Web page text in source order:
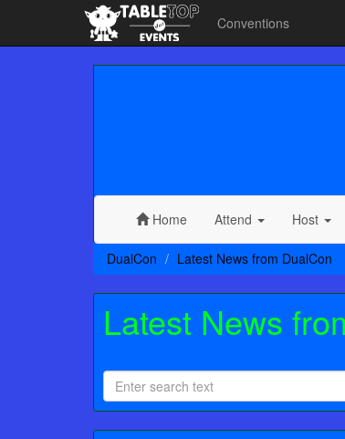
Conventions
Home Attend Host
DualCon Latest News from DualCon
Latest News